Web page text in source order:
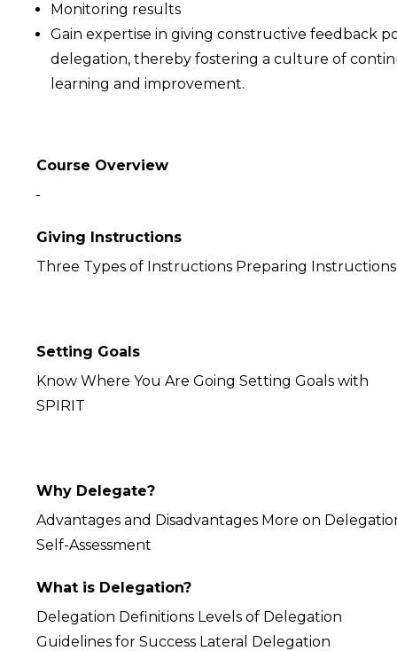
Monitoring results
Gain expertise in giving constructive feedback
delegation, thereby fostering a culture of
learning and improvement.
Course Overview
Giving Instructions
Three Types of Instructions Preparing Instructions
Setting Goals
Know Where You Are Going Setting Goals with
SPIRIT
Why Delegate?
Advantages and Disadvantages More on
Self-Assessment
What is Delegation?
Delegation Definitions Levels of Delegation
Guidelines for Success Lateral Delegation